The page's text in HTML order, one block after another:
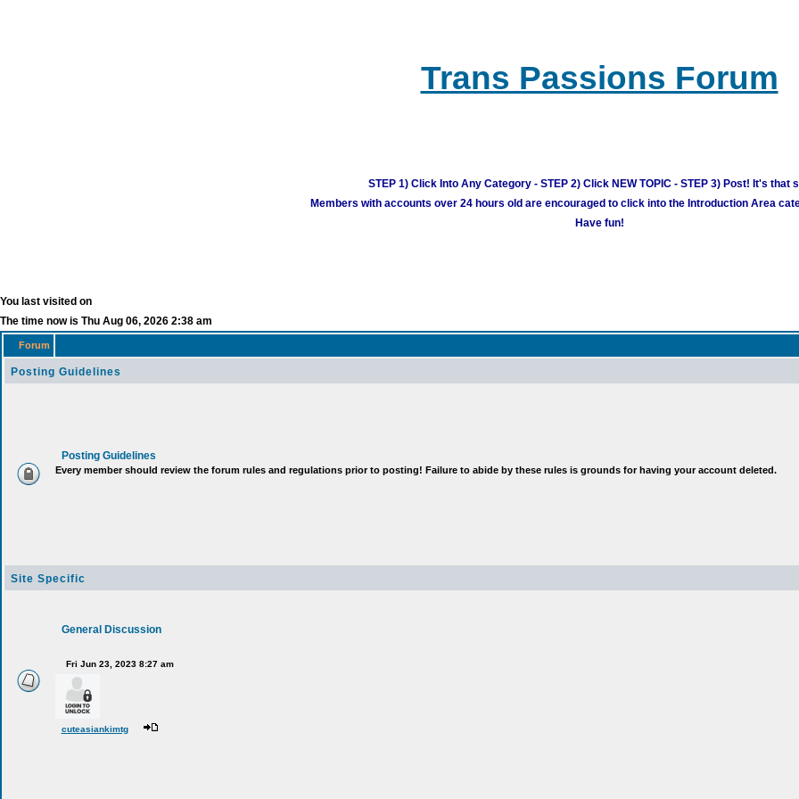
Trans Passions Forum
STEP 1) Click Into Any Category - STEP 2) Click NEW TOPIC - STEP 3) Post! It's that
Members with accounts over 24 hours old are encouraged to click into the Introduction Area
Have fun!
You last visited on
The time now is Thu Aug 06, 2026 2:38 am
Forum
Posting Guidelines
Posting Guidelines
Every member should review the forum rules and regulations prior to posting! Failure to abide by these rules is grounds for having
Site Specific
General Discussion
Fri Jun 23, 2023 8:27 am
cuteasiankimtg